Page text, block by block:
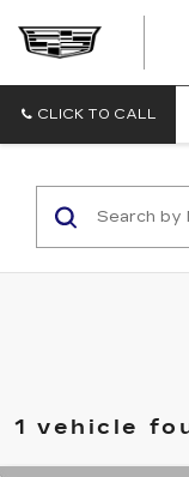
CLICK TO CALL
1 vehicle